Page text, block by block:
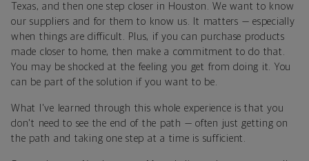
Texas, and then one step closer in Houston. We want to know
our suppliers and for them to know us. It matters — especially
when things are difficult. Plus, if you can purchase products
made closer to home, then make a commitment to do that.
You may be shocked at the feeling you get from doing it. You
can be part of the solution if you want to be.
What I've learned through this whole experience is that you
don't need to see the end of the path — often just getting on
the path and taking one step at a time is sufficient.